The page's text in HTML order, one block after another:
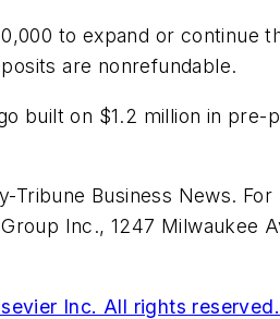
to expand or continue
are nonrefundable.
built on $1.2 million in
Business News.
Inc., 1247 Milwaukee
Inc. All rights reserved.